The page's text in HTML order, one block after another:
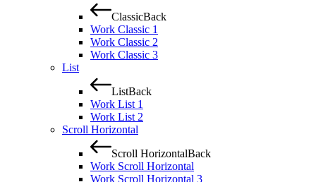
ClassicBack
Work Classic 1
Work Classic 2
Work Classic 3
List
ListBack
Work List 1
Work List 2
Scroll Horizontal
Scroll HorizontalBack
Work Scroll Horizontal
Work Scroll Horizontal 3